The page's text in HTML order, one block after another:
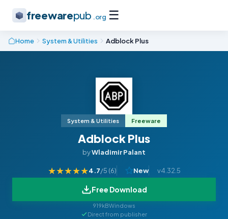
freewarepub .org ☰
Home System & Utilities Adblock Plus
System & Utilities Freeware
Adblock Plus
byWladimir Palant
★★★★★4.7/5 (6) New v4.32.5
Free Download
919kBWindows
Direct from publisher